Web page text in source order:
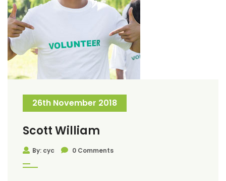
26th November 2018
Scott William
By: cyc 0 Comments